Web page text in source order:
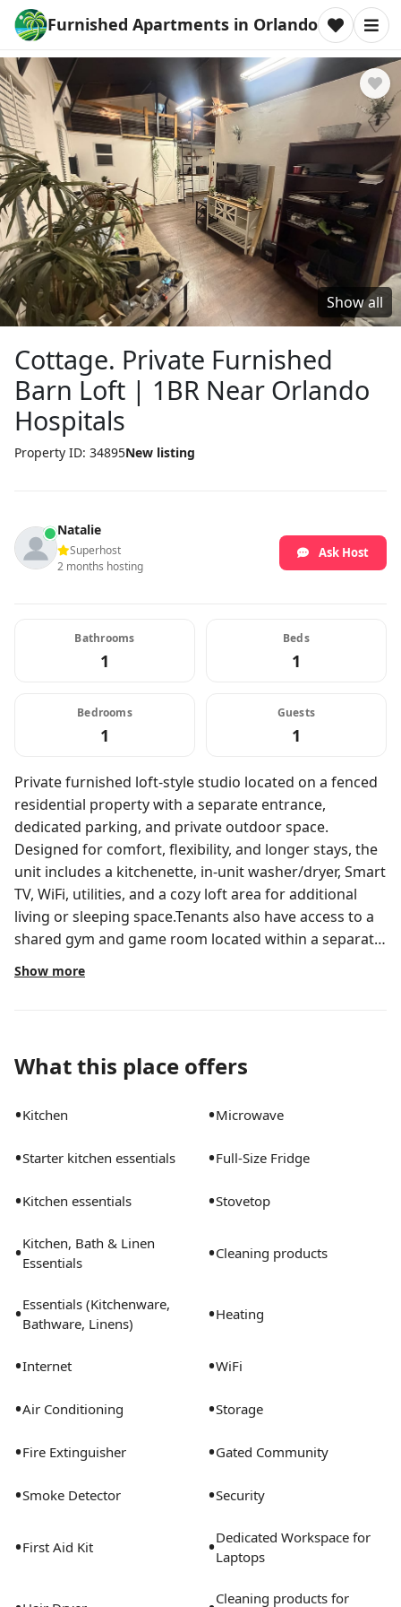
Furnished Apartments in Orlando
Show all
Cottage. Private Furnished
Barn Loft | 1BR Near Orlando
Hospitals
Property ID: 34895New listing
Natalie
Superhost
2 months hosting
Ask Host
Bathrooms
1
Beds
1
Bedrooms
1
Guests
1
Private furnished loft-style studio located on a fenced
residential property with a separate entrance,
dedicated parking, and private outdoor space.
Designed for comfort, flexibility, and longer stays, the
unit includes a kitchenette, in-unit washer/dryer, Smart
TV, WiFi, utilities, and a cozy loft area for additional
living or sleeping space.Tenants also have access to a
shared gym and game room located within a separate
area of the main home, including free weights,
treadmill, workout machines, pool table, dartboard,
quieter and more private residential environment. Pet-
loft-style studio with separate entrance, dedicated
Designed for comfort, privacy, and flexibility with a
accommodations. Conveniently located near
and attractions while still offering a quieter residential
Show more
What this place offers
•Kitchen •Microwave
•Starter kitchen essentials •Full-Size Fridge
•Kitchen essentials •Stovetop
•Kitchen, Bath & Linen
Essentials
•Cleaning products
•Essentials (Kitchenware,
Bathware, Linens)
•Heating
•Internet •WiFi
•Air Conditioning •Storage
•Fire Extinguisher •Gated Community
•Smoke Detector •Security
•First Aid Kit •Dedicated Workspace for
Laptops
Cleaning products for